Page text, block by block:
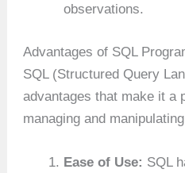
observations.
Advantages of SQL
SQL (Structured Query
advantages that make it a
managing and
Ease of Use: SQL